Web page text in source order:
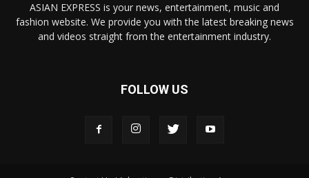
ASIAN EXPRESS is your news, entertainment, music and
fashion website. We provide you with the latest breaking news
and videos straight from the entertainment industry.
FOLLOW US